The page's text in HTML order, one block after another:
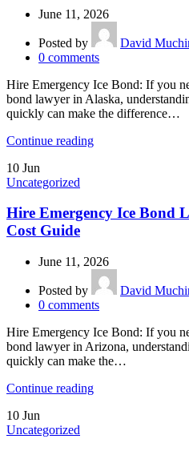
June 11, 2026
Posted by
David
0 comments
Hire Emergency Ice Bond: If you
bond lawyer in Alaska,
quickly can make the difference…
Continue reading
10 Jun
Uncategorized
Hire Emergency Ice Bond
Cost Guide
June 11, 2026
Posted by
David
0 comments
Hire Emergency Ice Bond: If you
bond lawyer in Arizona,
quickly can make the…
Continue reading
10 Jun
Uncategorized